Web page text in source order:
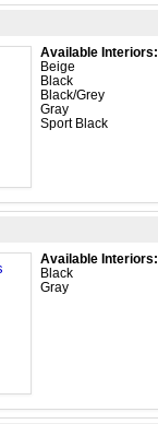
Available Interiors:
Beige
Black
Black/Grey
Gray
Sport Black
Available Interiors:
Black
Gray